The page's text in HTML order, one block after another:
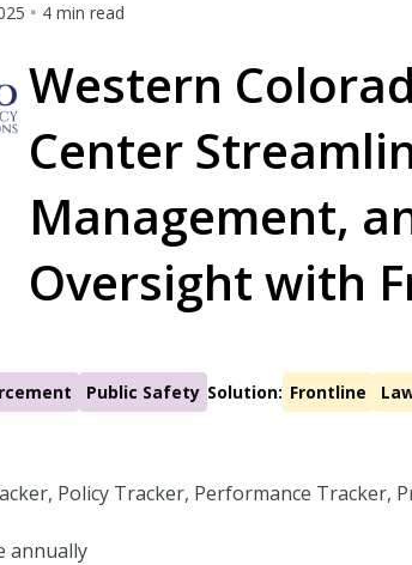
4 min read
Western
Center
Management,
Oversight with
Public Safety Solution: Frontline
Policy Tracker, Performance Tracker,
annually